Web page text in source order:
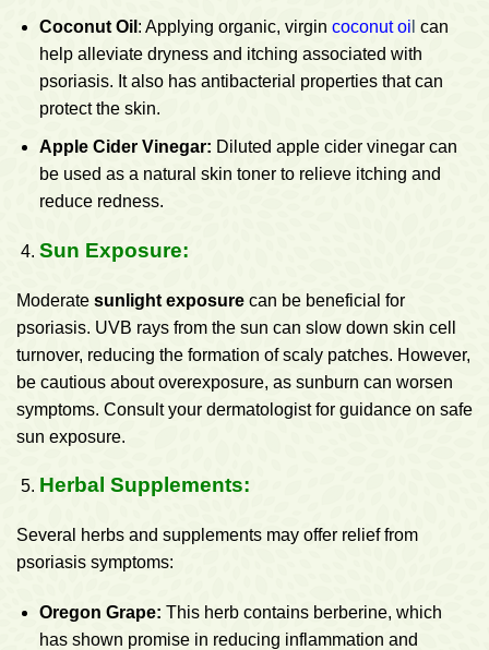
Coconut Oil : Applying organic, virgin coconut oi can
help alleviate dryness and itching associated with
psoriasis. It also has antibacterial properties that can
protect the skin.
Apple Cider Vinegar: Diluted apple cider vinegar can
be used as a natural skin toner to relieve itching and
reduce redness.
Sun Exposure:
Moderate sunlight exposure can be beneficial for
psoriasis. UVB rays from the sun can slow down skin cell
turnover, reducing the formation of scaly patches. However,
be cautious about overexposure, as sunburn can worsen
symptoms. Consult your dermatologist for guidance on safe
sun exposure.
Herbal Supplements:
Several herbs and supplements may offer relief from
psoriasis symptoms:
Oregon Grape: This herb contains berberine, which
has shown promise in reducing inflammation and